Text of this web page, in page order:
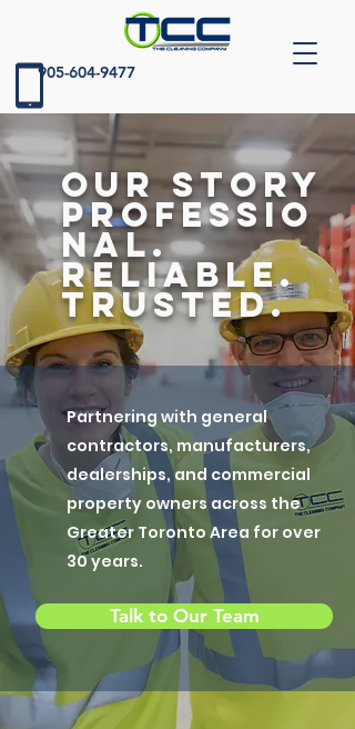
905-604-9477
our story
Professio
nal.
Reliable.
Trusted.
Partnering with general
contractors, manufacturers,
dealerships, and commercial
property owners across the
Greater Toronto Area for over
30 years.
Talk to Our Team